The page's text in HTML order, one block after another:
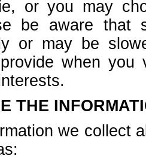
or you may
be aware that
or may be
when
THE
we collect